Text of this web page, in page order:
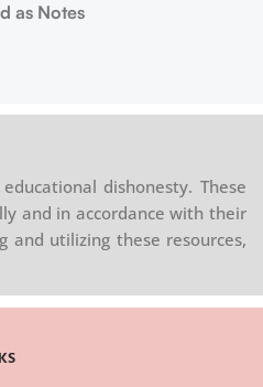
as Notes
dishonesty. These
and in accordance with their
and utilizing these resources,